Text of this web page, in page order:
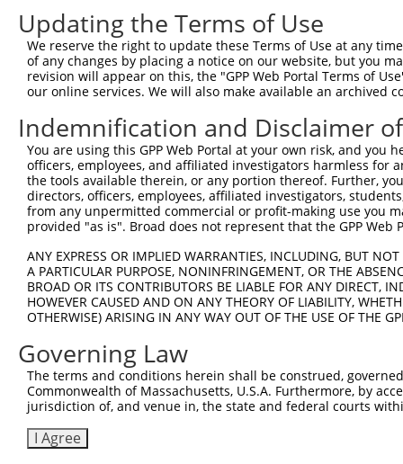
Query    1
Sbjct  445
Query    1
Sbjct  519
Query    1
Sbjct  593
Sbjct  667
Query    1
Sbjct  741
Query    1  ----------------ATG--
|.|
Sbjct  815
Updating the Terms of Use
We reserve the right to update these Terms of Use at any
of any changes by placing a notice on our website, but you
revision will appear on this, the "GPP Web Portal Terms of
our online services. We will also make available an archived
Indemnification and Disclaimer
You are using this GPP Web Portal at your own risk, and
officers, employees, and affiliated investigators harmless for
the tools available therein, or any portion thereof. Further,
directors, officers, employees, affiliated investigators,
from any unpermitted commercial or profit-making use you
provided "as is". Broad does not represent that the GPP
ANY EXPRESS OR IMPLIED WARRANTIES, INCLUDING, BUT
A PARTICULAR PURPOSE, NONINFRINGEMENT, OR THE
BROAD OR ITS CONTRIBUTORS BE LIABLE FOR ANY DIRECT,
HOWEVER CAUSED AND ON ANY THEORY OF LIABILITY,
OTHERWISE) ARISING IN ANY WAY OUT OF THE USE OF THE
Governing Law
The terms and conditions herein shall be construed,
Commonwealth of Massachusetts, U.S.A. Furthermore, by
jurisdiction of, and venue in, the state and federal courts
I Agree